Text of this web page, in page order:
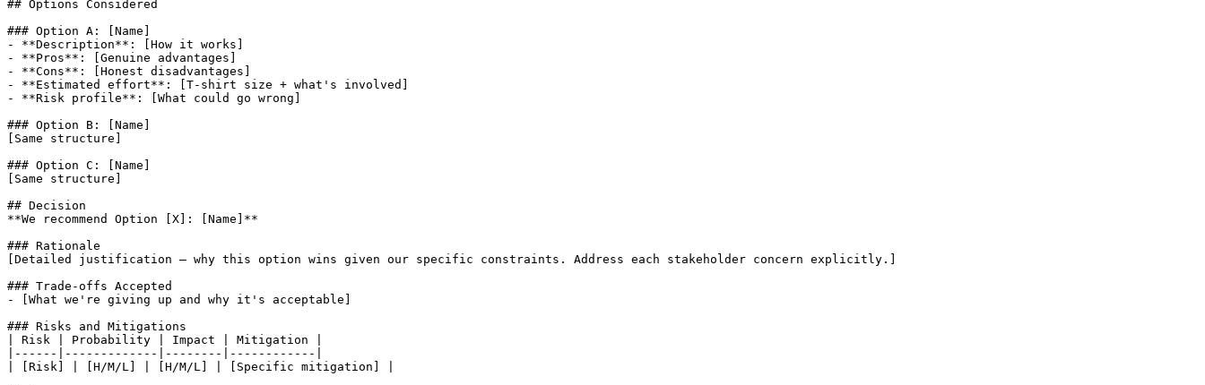
## Options Considered
### Option A:
[Name]
- **Description**:
[How it works]
- **Pros**:
[Genuine advantages]
- **Cons**:
[Honest disadvantages]
- **Estimated effort**:
[T-shirt size + what's involved]
- **Risk profile**:
[What could go wrong]
### Option B:
[Name]
[Same structure]
### Option C:
[Name]
[Same structure]
## Decision
**We recommend Option
[X] : [Name] **
[Detailed justification — why this option wins given our specific constraints. Address each stakeholder concern explicitly.]
### Trade-offs Accepted
-
[What we're giving up and why it's acceptable]
### Risks and Mitigations
| Risk | Probability | Impact | Mitigation |
|------|-------------|--------|------------|
[Risk] [H/M/L] [H/M/L] [Specific mitigation]